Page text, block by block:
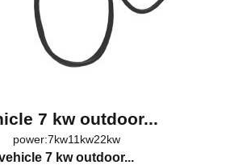
7 kw outdoor...
power:7kw11kw22kw
7 kw outdoor...